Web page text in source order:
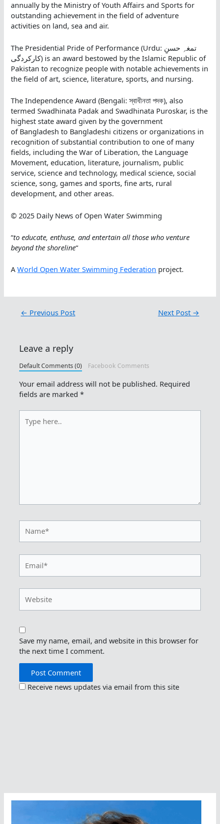
annually by the Ministry of Youth Affairs and Sports for
outstanding achievement in the field of adventure
activities on land, sea and air.
The Presidential Pride of Performance (Urdu: تمغہِ حسنِ
کارکردگی) is an award bestowed by the Islamic Republic of
Pakistan to recognize people with notable achievements in
the field of art, science, literature, sports, and nursing.
The Independence Award (Bengali: স্বাধীনতা পদক), also
termed Swadhinata Padak and Swadhinata Puroskar, is the
highest state award given by the government
of Bangladesh to Bangladeshi citizens or organizations in
recognition of substantial contribution to one of many
fields, including the War of Liberation, the Language
Movement, education, literature, journalism, public
service, science and technology, medical science, social
science, song, games and sports, fine arts, rural
development, and other areas.
© 2025 Daily News of Open Water Swimming
“to educate, enthuse, and entertain all those who venture
beyond the shoreline“
AWorld Open Water Swimming Federation project.
← Previous Post Next Post →
Leave a reply
Default Comments (0) Facebook Comments
Your email address will not be published. Required
fields are marked*
here..
Save my name, email, and website in this browser for
the next time I comment.
Receive news updates via email from this site